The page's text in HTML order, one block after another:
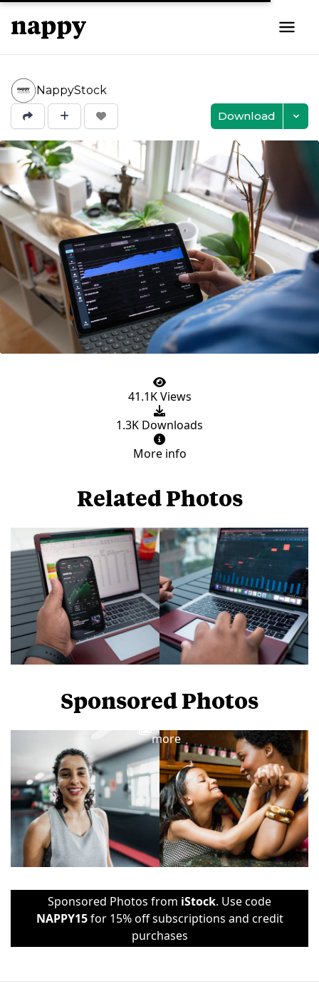
NappyStock
Download
41.1K Views
1.3K Downloads
More info
Related Photos
Sponsored Photos
more
Sponsored Photos from iStock. Use code
NAPPY15for 15% off subscriptions and credit
purchases